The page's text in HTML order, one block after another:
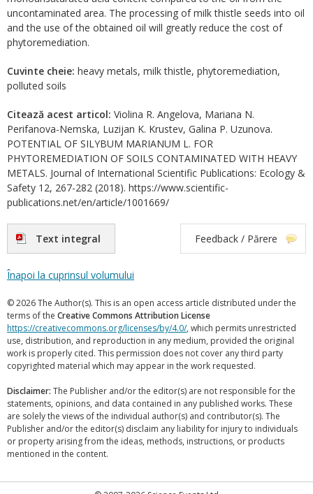
uncontaminated area. The processing of milk thistle seeds into oil
and the use of the obtained oil will greatly reduce the cost of
phytoremediation.
Cuvinte cheie: heavy metals, milk thistle, phytoremediation,
polluted soils
Citează acest articol: Violina R. Angelova, Mariana N.
Perifanova-Nemska, Luzijan K. Krustev, Galina P. Uzunova.
POTENTIAL OF SILYBUM MARIANUM L. FOR
PHYTOREMEDIATION OF SOILS CONTAMINATED WITH HEAVY
METALS. Journal of International Scientific Publications: Ecology &
Safety 12, 267-282 (2018). https://www.scientific-
publications.net/en/article/1001669/
Text integral Feedback / Părere
Înapoi la cuprinsul volumului
© 2026 The Author(s). This is an open access article distributed under the
terms of the Creative Commons Attribution License
https://creativecommons.org/licenses/by/4.0/, which permits unrestricted
use, distribution, and reproduction in any medium, provided the original
work is properly cited. This permission does not cover any third party
copyrighted material which may appear in the work requested.
Disclaimer: The Publisher and/or the editor(s) are not responsible for the
statements, opinions, and data contained in any published works. These
are solely the views of the individual author(s) and contributor(s). The
Publisher and/or the editor(s) disclaim any liability for injury to individuals
or property arising from the ideas, methods, instructions, or products
mentioned in the content.